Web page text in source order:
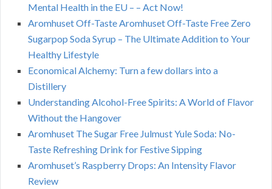
Mental Health in the EU – – Act Now!
Aromhuset Off-Taste Aromhuset Off-Taste Free Zero
Sugarpop Soda Syrup – The Ultimate Addition to Your
Healthy Lifestyle
Economical Alchemy: Turn a few dollars into a
Distillery
Understanding Alcohol-Free Spirits: A World of Flavor
Without the Hangover
Aromhuset The Sugar Free Julmust Yule Soda: No-
Taste Refreshing Drink for Festive Sipping
Aromhuset’s Raspberry Drops: An Intensity Flavor
Review